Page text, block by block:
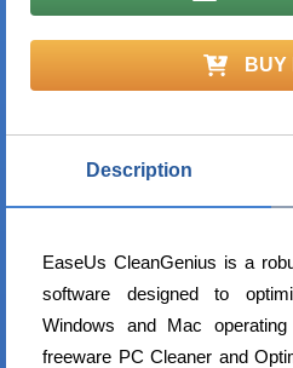
BUY
Description
EaseUs CleanGenius is a
software designed to
Windows and Mac
freeware PC Cleaner and